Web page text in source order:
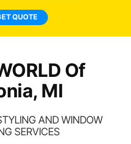
QUOTE
Of
MI
AND WINDOW
SERVICES